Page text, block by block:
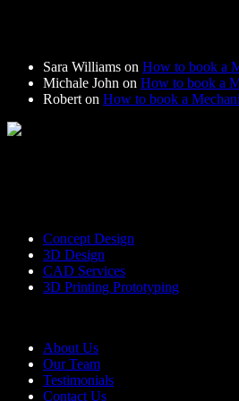
Sara Williams on How to book a
Michale John on How to book a
Robert on How to book a
Concept Design
3D Design
CAD Services
3D Printing Prototyping
About Us
Our Team
Testimonials
Contact Us